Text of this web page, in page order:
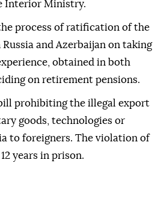
Interior Ministry.
process of ratification of the
and Azerbaijan on taking
obtained in both
on retirement pensions.
prohibiting the illegal export
goods, technologies or
to foreigners. The violation of
years in prison.